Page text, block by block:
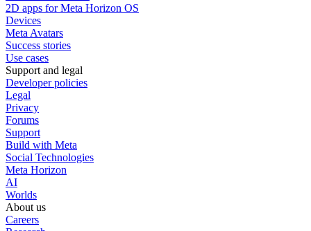
2D apps for Meta Horizon OS
Devices
Meta Avatars
Success stories
Use cases
Support and legal
Developer policies
Legal
Privacy
Forums
Support
Build with Meta
Social Technologies
Meta Horizon
AI
Worlds
About us
Careers